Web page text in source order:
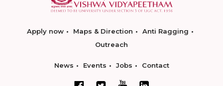
Apply now Maps & Direction
Anti Ragging
Outreach
News Events Jobs Contact